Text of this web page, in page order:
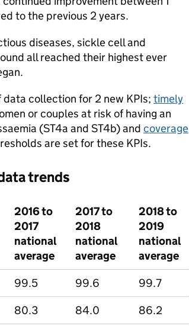
to the previous 2 years.
diseases, sickle cell and
all reached their highest ever
collection for 2 new KPIs; timely
or couples at risk of having an
(ST4a and ST4b) and coverage
are set for these KPIs.
trends
2016 to
2017
national
average
2017 to
2018
national
average
2018 to
2019
national
average
99.5 99.6
99.7
80.3 84.0 86.2